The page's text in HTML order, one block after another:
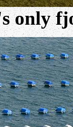
only